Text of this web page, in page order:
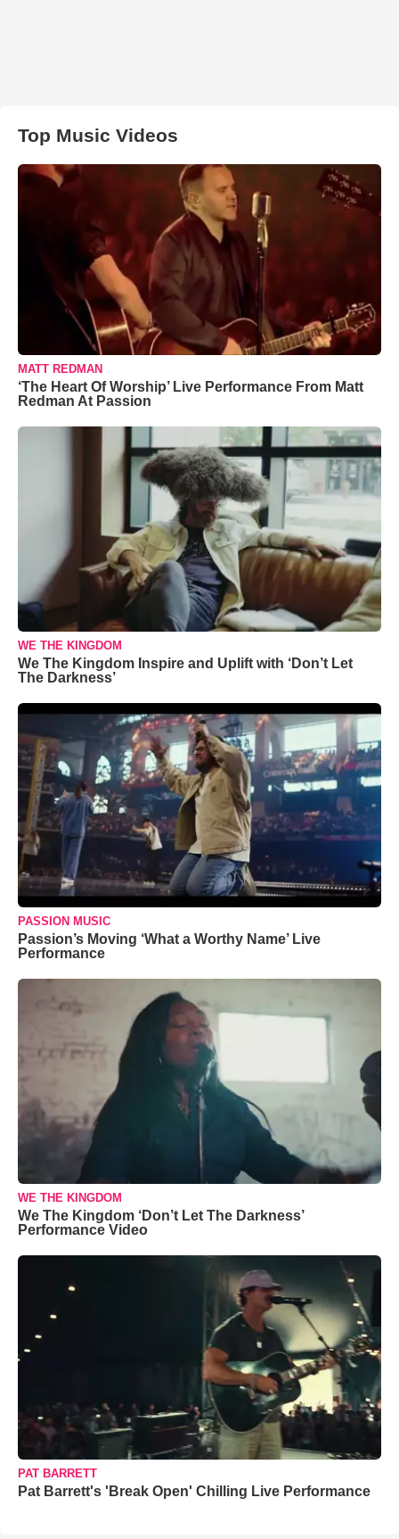
Top Music Videos
MATT REDMAN
‘The Heart Of Worship’ Live Performance From Matt
Redman At Passion
WE THE KINGDOM
We The Kingdom Inspire and Uplift with ‘Don’t Let
The Darkness’
PASSION MUSIC
Passion’s Moving ‘What a Worthy Name’ Live
Performance
WE THE KINGDOM
We The Kingdom ‘Don’t Let The Darkness’
Performance Video
PAT BARRETT
Pat Barrett's 'Break Open' Chilling Live Performance